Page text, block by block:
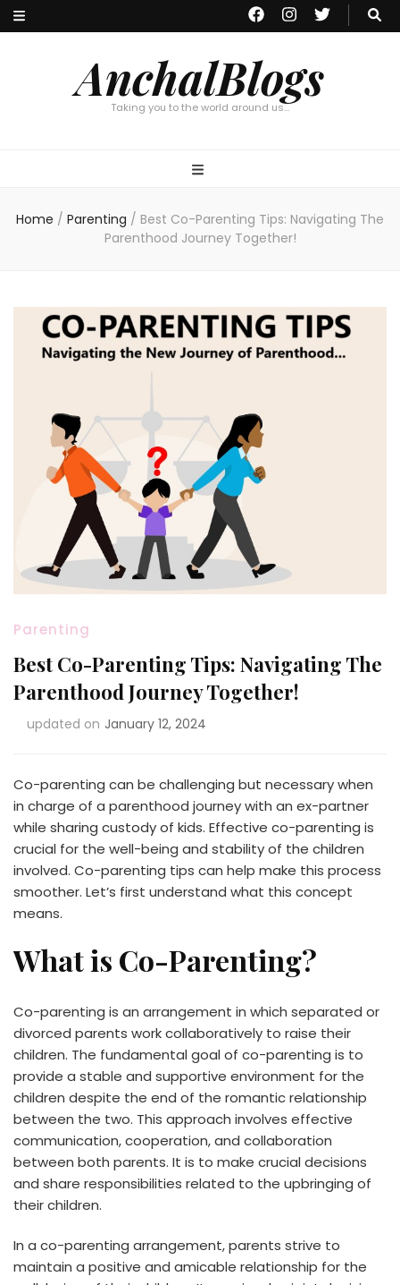
AnchalBlogs
Taking you to the world around us…
Home / Parenting / Best Co-Parenting Tips: Navigating The
Parenthood Journey Together!
Parenting
Best Co-Parenting Tips: Navigating The
Parenthood Journey Together!
updated on January 12, 2024
Co-parenting can be challenging but necessary when
in charge of a parenthood journey with an ex-partner
while sharing custody of kids. Effective co-parenting is
crucial for the well-being and stability of the children
involved. Co-parenting tips can help make this process
smoother. Let’s first understand what this concept
means.
What is Co-Parenting?
Co-parenting is an arrangement in which separated or
divorced parents work collaboratively to raise their
children. The fundamental goal of co-parenting is to
provide a stable and supportive environment for the
children despite the end of the romantic relationship
between the two. This approach involves effective
communication, cooperation, and collaboration
between both parents. It is to make crucial decisions
and share responsibilities related to the upbringing of
their children.
In a co-parenting arrangement, parents strive to
maintain a positive and amicable relationship for the